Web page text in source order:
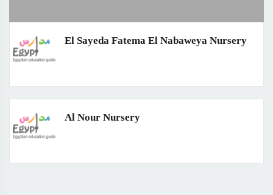
El Sayeda Fatema El Nabaweya Nursery
Al Nour Nursery